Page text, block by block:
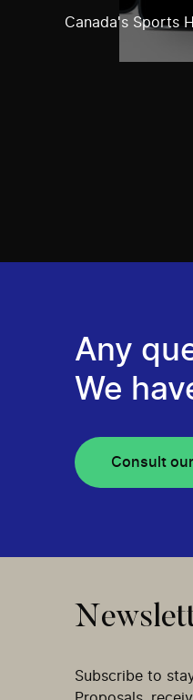
Canada's Sports
Any
We
Consult our
Subscribe to